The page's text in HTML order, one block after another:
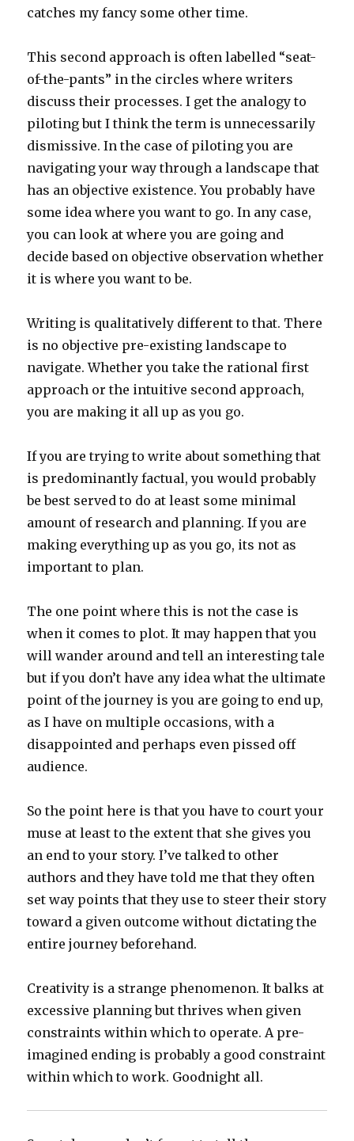
catches my fancy some other time.
This second approach is often labelled “seat-
of-the-pants” in the circles where writers
discuss their processes. I get the analogy to
piloting but I think the term is unnecessarily
dismissive. In the case of piloting you are
navigating your way through a landscape that
has an objective existence. You probably have
some idea where you want to go. In any case,
you can look at where you are going and
decide based on objective observation whether
it is where you want to be.
Writing is qualitatively different to that. There
is no objective pre-existing landscape to
navigate. Whether you take the rational first
approach or the intuitive second approach,
you are making it all up as you go.
If you are trying to write about something that
is predominantly factual, you would probably
be best served to do at least some minimal
amount of research and planning. If you are
making everything up as you go, its not as
important to plan.
The one point where this is not the case is
when it comes to plot. It may happen that you
will wander around and tell an interesting tale
but if you don’t have any idea what the ultimate
point of the journey is you are going to end up,
as I have on multiple occasions, with a
disappointed and perhaps even pissed off
audience.
So the point here is that you have to court your
muse at least to the extent that she gives you
an end to your story. I’ve talked to other
authors and they have told me that they often
set way points that they use to steer their story
toward a given outcome without dictating the
entire journey beforehand.
Creativity is a strange phenomenon. It balks at
excessive planning but thrives when given
constraints within which to operate. A pre-
imagined ending is probably a good constraint
within which to work. Goodnight all.